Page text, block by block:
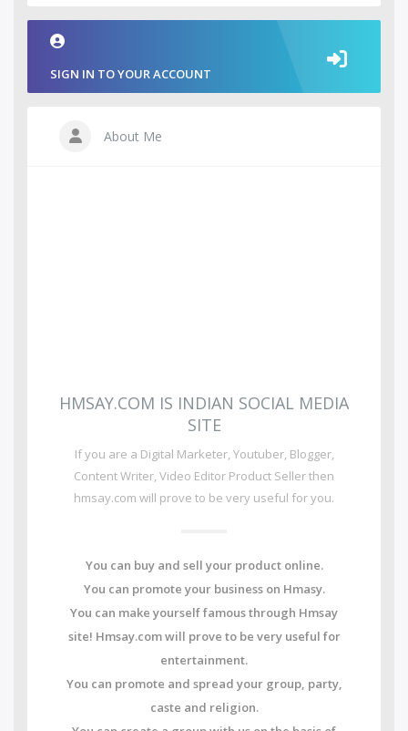
SIGN IN TO YOUR ACCOUNT
About Me
HMSAY.COM IS INDIAN SOCIAL MEDIA
SITE
If you are a Digital Marketer, Youtuber, Blogger,
Content Writer, Video Editor Product Seller then
hmsay.com will prove to be very useful for you.
You can buy and sell your product online.
You can promote your business on Hmasy.
You can make yourself famous through Hmsay
site! Hmsay.com will prove to be very useful for
entertainment.
You can promote and spread your group, party,
caste and religion.